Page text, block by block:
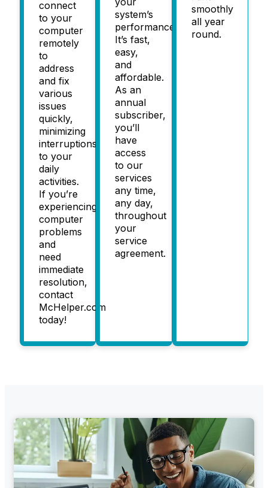
connect
to your
computer
remotely
to
address
and fix
various
issues
quickly,
minimizing
interruptions
to your
daily
activities.
If you’re
experiencing
computer
problems
and
need
immediate
resolution,
contact
McHelper.com
today!
system’s
performance.
It’s fast,
easy,
and
affordable.
As an
annual
subscriber,
you’ll
have
access
to our
services
any time,
any day,
throughout
your
service
agreement.
smoothly
all year
round.